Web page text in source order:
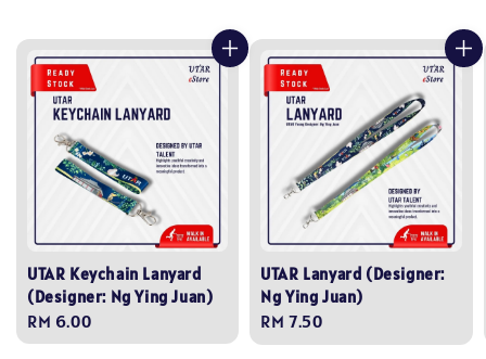
UTAR Keychain Lanyard
(Designer: Ng Ying Juan)
Regular
price
RM 6.00
UTAR Lanyard (Designer:
Ng Ying Juan)
Regular
price
RM 7.50